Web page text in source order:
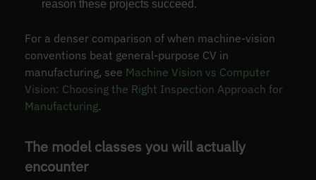
reason these projects succeed.
For a denser comparison of when machine-vision
conventions beat general-purpose CV in
manufacturing, see Machine Vision vs Computer
Vision: Choosing the Right Inspection Approach for
Manufacturing.
The model classes you will actually
encounter